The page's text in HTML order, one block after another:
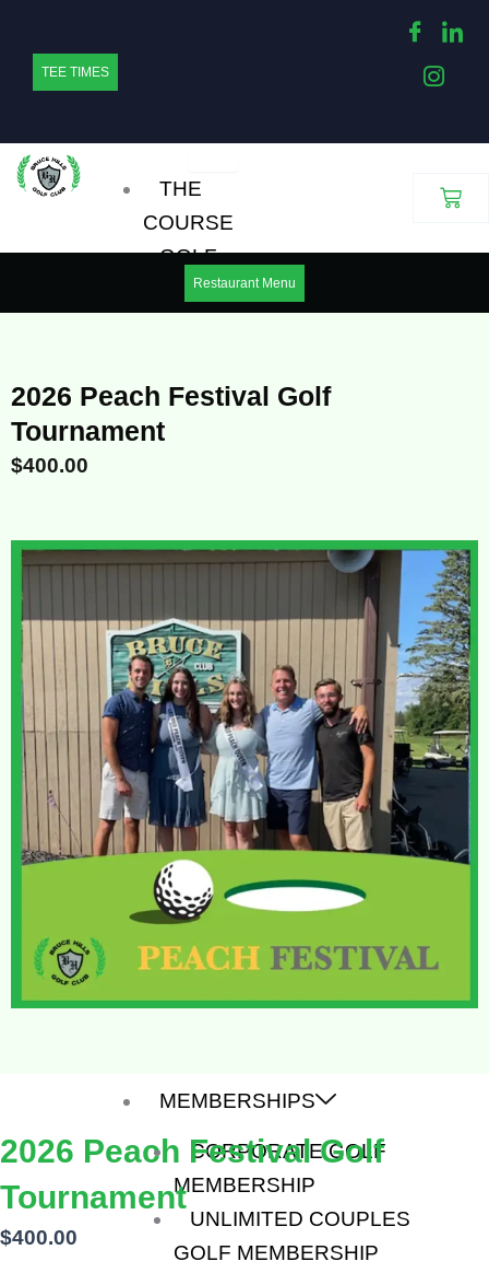
content
TEE TIMES
THE
COURSE
GOLF
OUTINGS
LEAGUE
GOLF LEAGUE
GOLF
MONDAY JUNIOR
GOLF LEAGUE
WEDNESDAY JUNIOR
GOLF LEAGUE
TOURNAMENTS
SPRING SCRAMBLE
BABE CLASSIC
SENIOR
PEACH FESTIVAL
MEMBERSHIPS
CORPORATE GOLF
MEMBERSHIP
UNLIMITED COUPLES
GOLF MEMBERSHIP
Cart
Restaurant Menu
2026 Peach Festival Golf
Tournament
$400.00
2026 Peach Festival Golf
Tournament
$400.00